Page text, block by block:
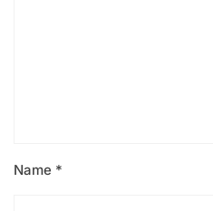
Name *